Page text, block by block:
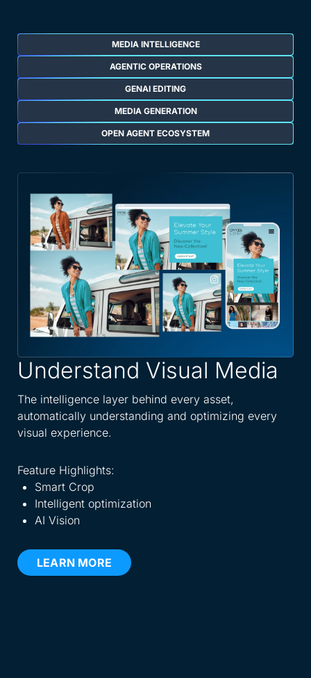
MEDIA INTELLIGENCE
AGENTIC OPERATIONS
GENAI EDITING
MEDIA GENERATION
OPEN AGENT ECOSYSTEM
Understand Visual Media
The intelligence layer behind every asset,
automatically understanding and optimizing every
visual experience.
Feature Highlights:
Smart Crop
Intelligent optimization
AI Vision
LEARN MORE